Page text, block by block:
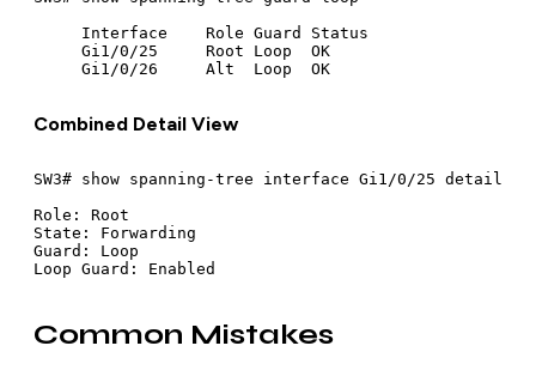
     Interface    Role Guard Status
     Gi1/0/25     Root Loop  OK
Combined Detail View
SW3# show spanning-tree interface Gi1/0/25 detail
Role: Root
State: Forwarding
Guard: Loop
Common Mistakes